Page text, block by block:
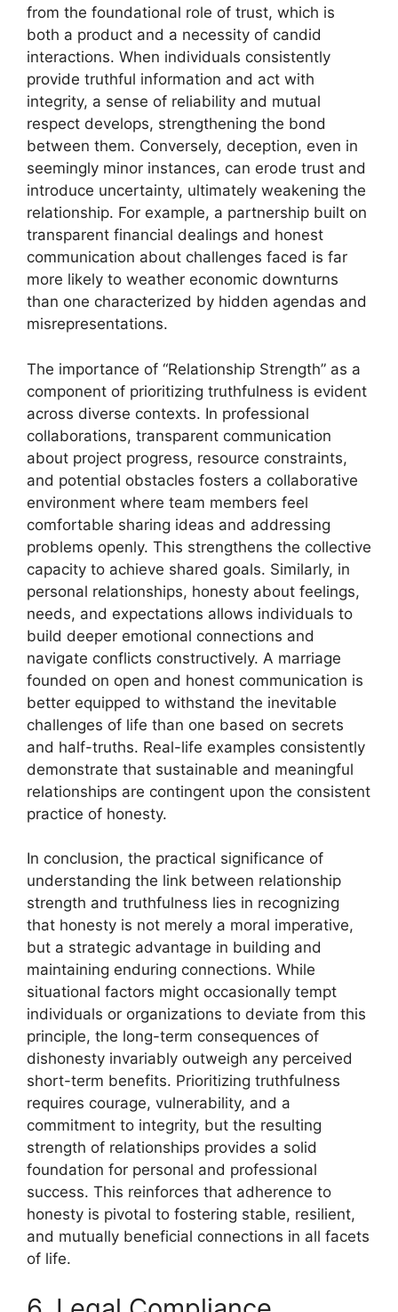
from the foundational role of trust, which is
both a product and a necessity of candid
interactions. When individuals consistently
provide truthful information and act with
integrity, a sense of reliability and mutual
respect develops, strengthening the bond
between them. Conversely, deception, even in
seemingly minor instances, can erode trust and
introduce uncertainty, ultimately weakening the
relationship. For example, a partnership built on
transparent financial dealings and honest
communication about challenges faced is far
more likely to weather economic downturns
than one characterized by hidden agendas and
misrepresentations.
The importance of “Relationship Strength” as a
component of prioritizing truthfulness is evident
across diverse contexts. In professional
collaborations, transparent communication
about project progress, resource constraints,
and potential obstacles fosters a collaborative
environment where team members feel
comfortable sharing ideas and addressing
problems openly. This strengthens the collective
capacity to achieve shared goals. Similarly, in
personal relationships, honesty about feelings,
needs, and expectations allows individuals to
build deeper emotional connections and
navigate conflicts constructively. A marriage
founded on open and honest communication is
better equipped to withstand the inevitable
challenges of life than one based on secrets
and half-truths. Real-life examples consistently
demonstrate that sustainable and meaningful
relationships are contingent upon the consistent
practice of honesty.
In conclusion, the practical significance of
understanding the link between relationship
strength and truthfulness lies in recognizing
that honesty is not merely a moral imperative,
but a strategic advantage in building and
maintaining enduring connections. While
situational factors might occasionally tempt
individuals or organizations to deviate from this
principle, the long-term consequences of
dishonesty invariably outweigh any perceived
short-term benefits. Prioritizing truthfulness
requires courage, vulnerability, and a
commitment to integrity, but the resulting
strength of relationships provides a solid
foundation for personal and professional
success. This reinforces that adherence to
honesty is pivotal to fostering stable, resilient,
and mutually beneficial connections in all facets
of life.